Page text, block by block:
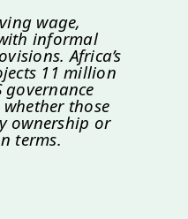
wage,
informal
Africa’s
11 million
governance
those
ownership or
terms.